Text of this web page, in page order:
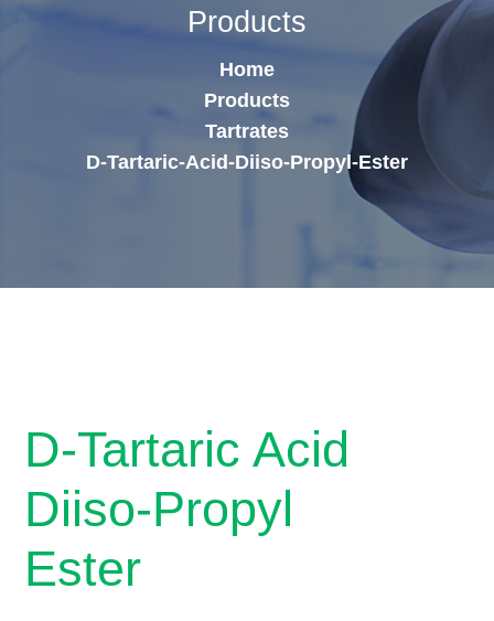
Products
Home
Products
Tartrates
D-Tartaric-Acid-Diiso-Propyl-Ester
D-Tartaric Acid
Diiso-Propyl
Ester